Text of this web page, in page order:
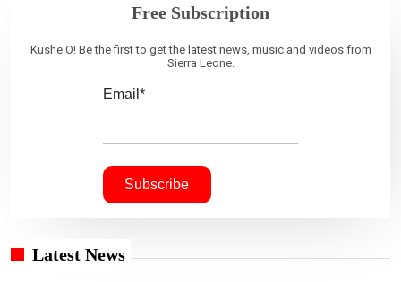
Free Subscription
Kushe O! Be the first to get the latest news, music and videos from
Sierra Leone.
Email*
Latest News